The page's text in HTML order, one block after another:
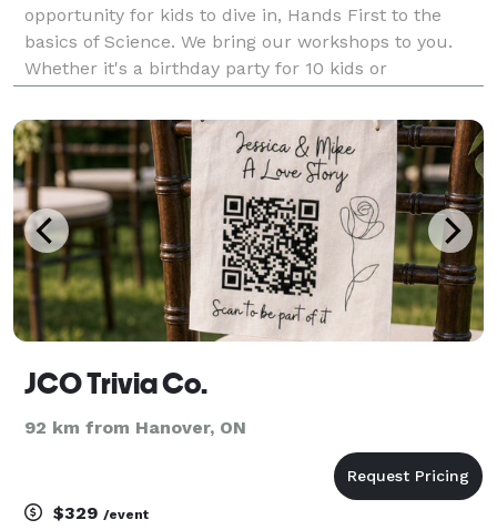
opportunity for kids to dive in, Hands First to the
basics of Science. We bring our workshops to you.
Whether it's a birthday party for 10 kids or
Science to your Event. From Slime to pH and beyond
we of
JCO Trivia Co.
92 km from Hanover, ON
$329 /event